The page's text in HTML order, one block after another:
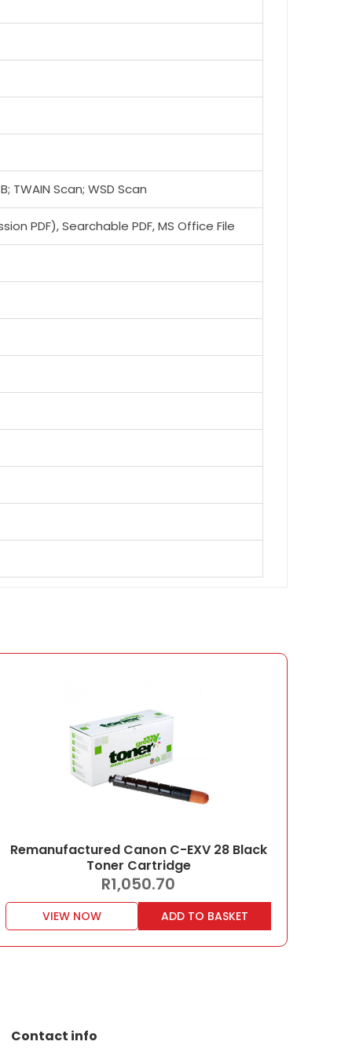
TWAIN Scan; WSD Scan
PDF), Searchable PDF, MS Office File
Remanufactured Canon C-EXV 28 Black
Toner Cartridge
R1,050.70
VIEW NOW ADD TO BASKET
Contact info